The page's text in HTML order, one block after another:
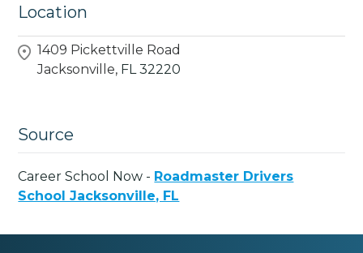
Location
1409 Pickettville Road
Jacksonville, FL 32220
Source
Career School Now - Roadmaster Drivers
School Jacksonville, FL